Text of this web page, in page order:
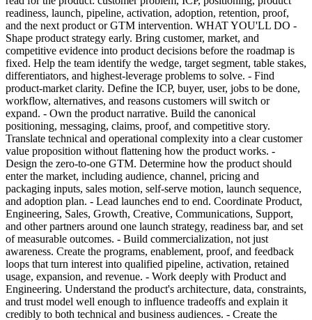
readiness, launch, pipeline, activation, adoption, retention, proof,
and the next product or GTM intervention. WHAT YOU'LL DO -
Shape product strategy early. Bring customer, market, and
competitive evidence into product decisions before the roadmap is
fixed. Help the team identify the wedge, target segment, table stakes,
differentiators, and highest-leverage problems to solve. - Find
product-market clarity. Define the ICP, buyer, user, jobs to be done,
workflow, alternatives, and reasons customers will switch or
expand. - Own the product narrative. Build the canonical
positioning, messaging, claims, proof, and competitive story.
Translate technical and operational complexity into a clear customer
value proposition without flattening how the product works. -
Design the zero-to-one GTM. Determine how the product should
enter the market, including audience, channel, pricing and
packaging inputs, sales motion, self-serve motion, launch sequence,
and adoption plan. - Lead launches end to end. Coordinate Product,
Engineering, Sales, Growth, Creative, Communications, Support,
and other partners around one launch strategy, readiness bar, and set
of measurable outcomes. - Build commercialization, not just
awareness. Create the programs, enablement, proof, and feedback
loops that turn interest into qualified pipeline, activation, retained
usage, expansion, and revenue. - Work deeply with Product and
Engineering. Understand the product's architecture, data, constraints,
and trust model well enough to influence tradeoffs and explain it
credibly to both technical and business audiences. - Create the